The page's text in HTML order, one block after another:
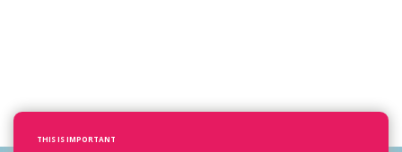
THIS IS IMPORTANT